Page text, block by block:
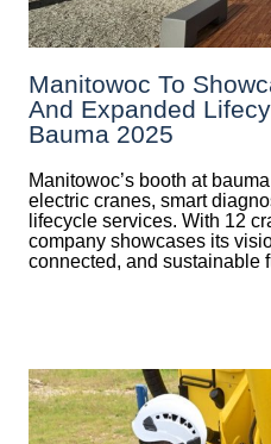
Manitowoc To
And Expanded
Bauma 2025
Manitowoc’s booth at
electric cranes, smart
lifecycle services. With 12
company showcases its
connected, and sustainable